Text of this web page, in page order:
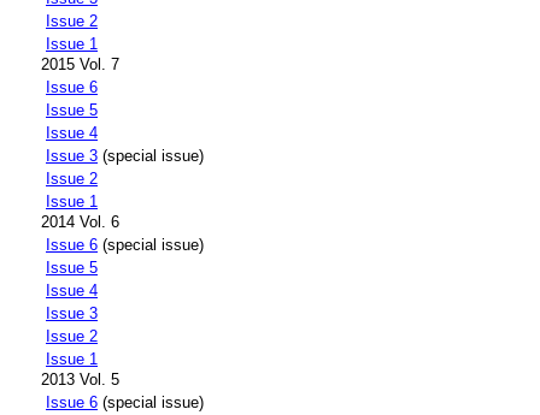
Issue 2
Issue 1
2015 Vol. 7
Issue 6
Issue 5
Issue 4
Issue 3 (special issue)
Issue 2
Issue 1
2014 Vol. 6
Issue 6 (special issue)
Issue 5
Issue 4
Issue 3
Issue 2
Issue 1
2013 Vol. 5
Issue 6 (special issue)